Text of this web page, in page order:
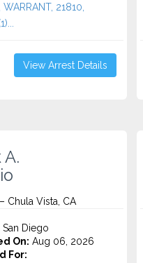
WARRANT, 21810,
View Arrest Details
A.
Chula Vista, CA
San Diego
On: Aug 06, 2026
For: